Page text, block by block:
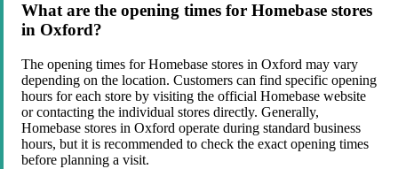
What are the opening times for Homebase stores
in Oxford?
The opening times for Homebase stores in Oxford may vary
depending on the location. Customers can find specific opening
hours for each store by visiting the official Homebase website
or contacting the individual stores directly. Generally,
Homebase stores in Oxford operate during standard business
hours, but it is recommended to check the exact opening times
before planning a visit.